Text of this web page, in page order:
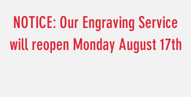
NOTICE: Our Engraving Service
will reopen Monday August 17th